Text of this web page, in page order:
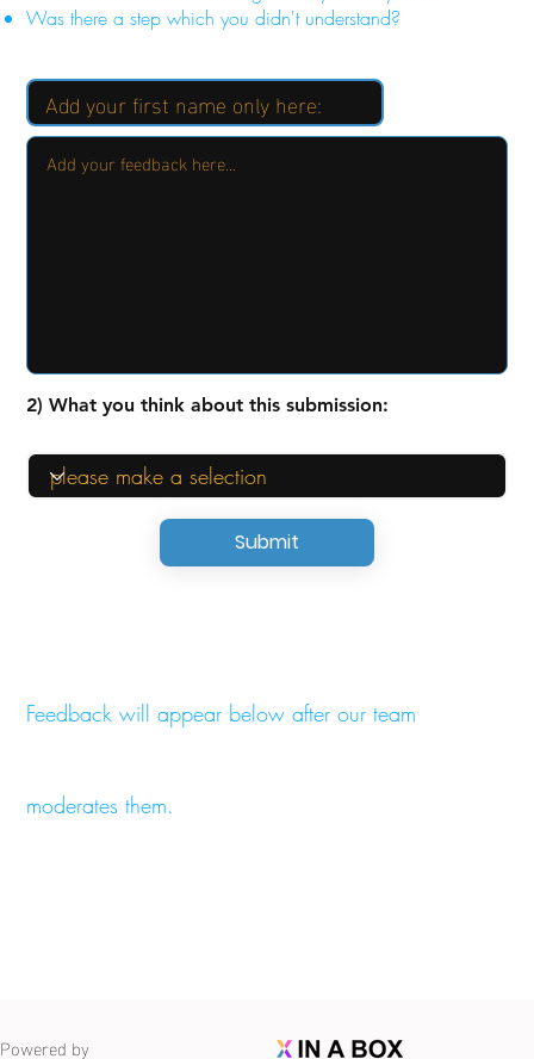
Submit
2) What you think about this submission:
Feedback will appear below after our team
moderates them.
Was there a step which you didn't understand?
Powered by